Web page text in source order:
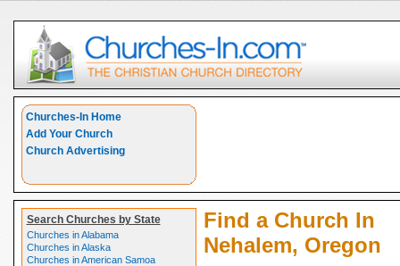
Churches-In Home
Add Your Church
Church Advertising
Search Churches by State
Churches in Alabama
Churches in Alaska
Churches in American Samoa
Find a Church In
Nehalem, Oregon